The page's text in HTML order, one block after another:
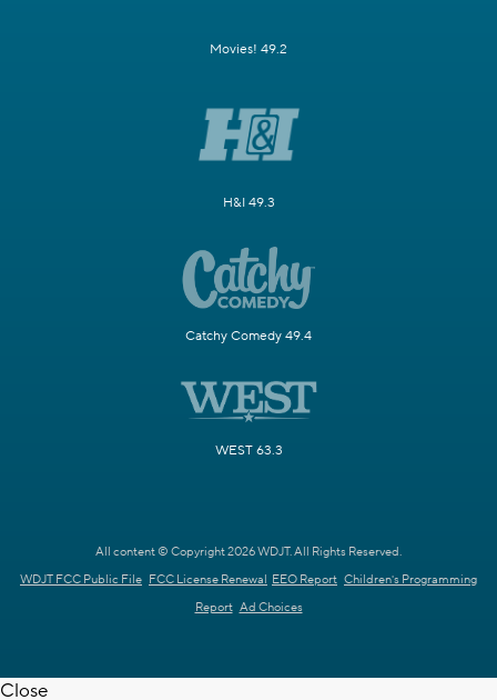
Movies! 49.2
H&I 49.3
Catchy Comedy 49.4
WEST 63.3
All content © Copyright 2026 WDJT. All Rights Reserved.
WDJT FCC Public File FCC License Renewal EEO Report Children's Programming
Report Ad Choices
Close